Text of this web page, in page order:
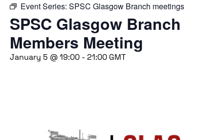
Event Series: SPSC Glasgow Branch meetings
SPSC Glasgow Branch
Members Meeting
January 5 @ 19:00 - 21:00 GMT